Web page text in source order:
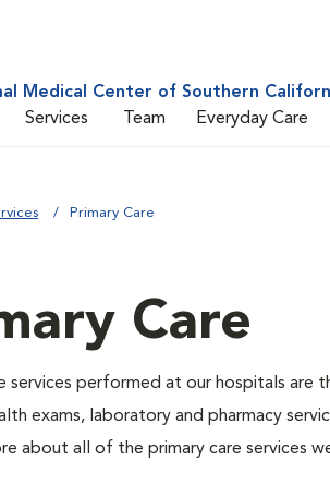
Medical Center of Southern
Services Team Everyday Care
Primary Care
Care
services performed at our hospitals are
exams, laboratory and pharmacy
about all of the primary care services